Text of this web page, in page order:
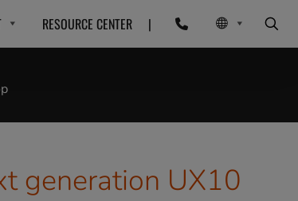
RESOURCE CENTER |
generation UX10